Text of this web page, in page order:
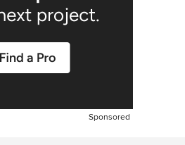
Sponsored